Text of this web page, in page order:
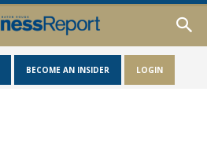
BECOME AN INSIDER LOGIN